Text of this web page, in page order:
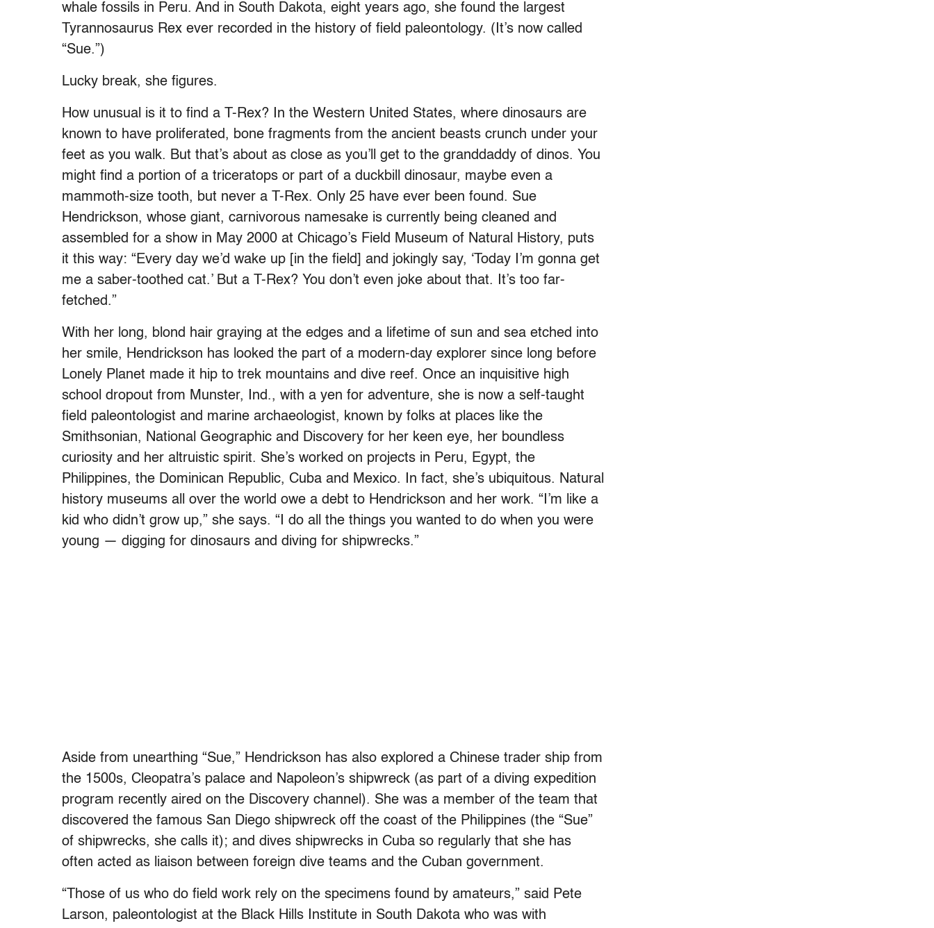
whale fossils in Peru. And in South Dakota, eight years ago, she found the largest
Tyrannosaurus Rex ever recorded in the history of field paleontology. (It’s now called
“Sue.”)
Lucky break, she figures.
How unusual is it to find a T-Rex? In the Western United States, where dinosaurs are
known to have proliferated, bone fragments from the ancient beasts crunch under your
feet as you walk. But that’s about as close as you’ll get to the granddaddy of dinos. You
might find a portion of a triceratops or part of a duckbill dinosaur, maybe even a
mammoth-size tooth, but never a T-Rex. Only 25 have ever been found. Sue
Hendrickson, whose giant, carnivorous namesake is currently being cleaned and
assembled for a show in May 2000 at Chicago’s Field Museum of Natural History, puts
it this way: “Every day we’d wake up [in the field] and jokingly say, ‘Today I’m gonna get
me a saber-toothed cat.’ But a T-Rex? You don’t even joke about that. It’s too far-
fetched.”
With her long, blond hair graying at the edges and a lifetime of sun and sea etched into
her smile, Hendrickson has looked the part of a modern-day explorer since long before
Lonely Planet made it hip to trek mountains and dive reef. Once an inquisitive high
school dropout from Munster, Ind., with a yen for adventure, she is now a self-taught
field paleontologist and marine archaeologist, known by folks at places like the
Smithsonian, National Geographic and Discovery for her keen eye, her boundless
curiosity and her altruistic spirit. She’s worked on projects in Peru, Egypt, the
Philippines, the Dominican Republic, Cuba and Mexico. In fact, she’s ubiquitous. Natural
history museums all over the world owe a debt to Hendrickson and her work. “I’m like a
kid who didn’t grow up,” she says. “I do all the things you wanted to do when you were
young — digging for dinosaurs and diving for shipwrecks.”
Aside from unearthing “Sue,” Hendrickson has also explored a Chinese trader ship from
the 1500s, Cleopatra’s palace and Napoleon’s shipwreck (as part of a diving expedition
program recently aired on the Discovery channel). She was a member of the team that
discovered the famous San Diego shipwreck off the coast of the Philippines (the “Sue”
of shipwrecks, she calls it); and dives shipwrecks in Cuba so regularly that she has
often acted as liaison between foreign dive teams and the Cuban government.
“Those of us who do field work rely on the specimens found by amateurs,” said Pete
Larson, paleontologist at the Black Hills Institute in South Dakota who was with